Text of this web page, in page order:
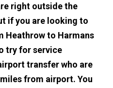
right outside the
if you are looking to
Heathrow to Harmans
try for service
transfer who are
from airport. You